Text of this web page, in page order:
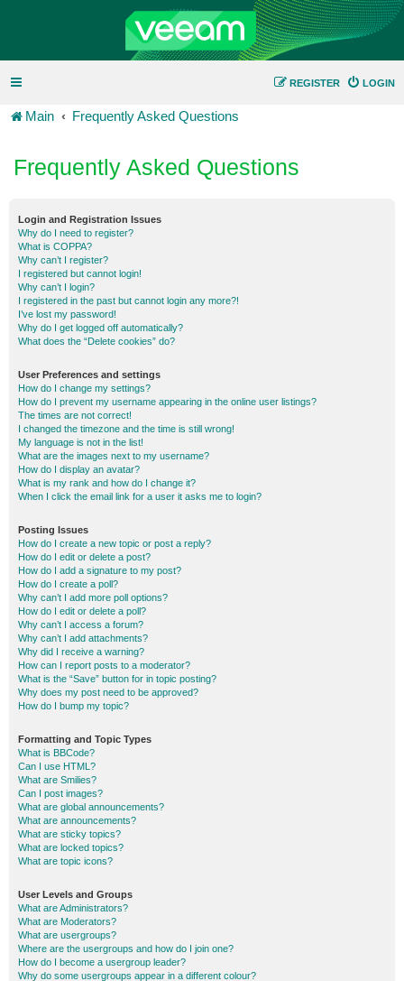
LOGIN
REGISTER
Main Frequently Asked Questions
Frequently Asked Questions
Login and Registration Issues
Why do I need to register?
What is COPPA?
Why can’t I register?
I registered but cannot login!
Why can’t I login?
I registered in the past but cannot login any more?!
I’ve lost my password!
Why do I get logged off automatically?
What does the “Delete cookies” do?
User Preferences and settings
How do I change my settings?
How do I prevent my username appearing in the online user listings?
The times are not correct!
I changed the timezone and the time is still wrong!
My language is not in the list!
What are the images next to my username?
How do I display an avatar?
What is my rank and how do I change it?
When I click the email link for a user it asks me to login?
Posting Issues
How do I create a new topic or post a reply?
How do I edit or delete a post?
How do I add a signature to my post?
How do I create a poll?
Why can’t I add more poll options?
How do I edit or delete a poll?
Why can’t I access a forum?
Why can’t I add attachments?
Why did I receive a warning?
How can I report posts to a moderator?
What is the “Save” button for in topic posting?
Why does my post need to be approved?
How do I bump my topic?
Formatting and Topic Types
What is BBCode?
Can I use HTML?
What are Smilies?
Can I post images?
What are global announcements?
What are announcements?
What are sticky topics?
What are locked topics?
What are topic icons?
User Levels and Groups
What are Administrators?
What are Moderators?
What are usergroups?
Where are the usergroups and how do I join one?
How do I become a usergroup leader?
Why do some usergroups appear in a different colour?